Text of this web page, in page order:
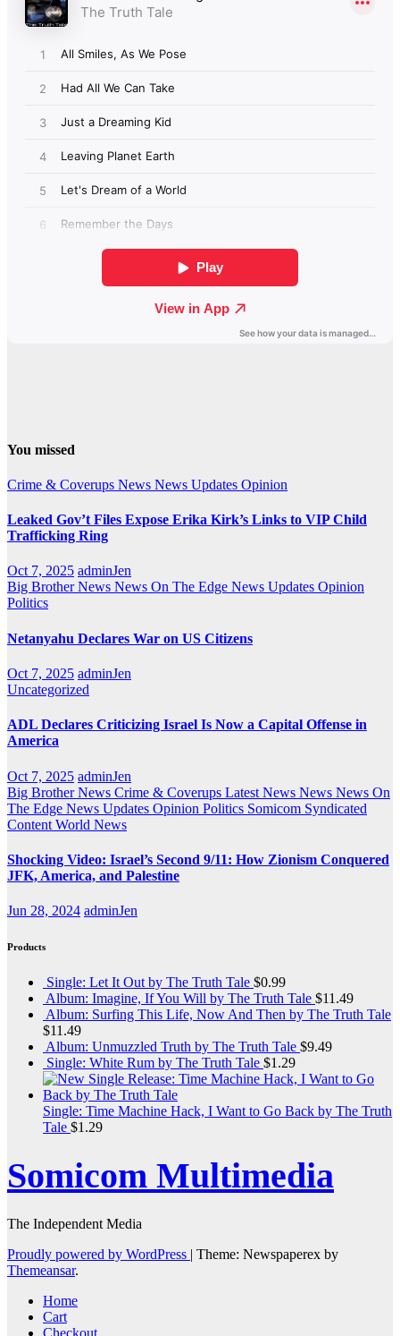
You missed
Crime & Coverups News News Updates Opinion
Leaked Gov’t Files Expose Erika Kirk’s Links to VIP Child
Trafficking Ring
Oct 7, 2025 adminJen
Big Brother News News On The Edge News Updates Opinion
Politics
Netanyahu Declares War on US Citizens
Oct 7, 2025 adminJen
Uncategorized
ADL Declares Criticizing Israel Is Now a Capital Offense in
America
Oct 7, 2025 adminJen
Big Brother News Crime & Coverups Latest News News News On
The Edge News Updates Opinion Politics Somicom Syndicated
Content World News
Shocking Video: Israel’s Second 9/11: How Zionism Conquered
JFK, America, and Palestine
Jun 28, 2024 adminJen
Products
Single: Let It Out by The Truth Tale $0.99
Album: Imagine, If You Will by The Truth Tale $11.49
Album: Surfing This Life, Now And Then by The Truth Tale
$11.49
Album: Unmuzzled Truth by The Truth Tale $9.49
Single: White Rum by The Truth Tale $1.29
Single: Time Machine Hack, I Want to Go Back by The Truth
Tale $1.29
Somicom Multimedia
The Independent Media
Proudly powered by WordPress | Theme: Newspaperex by
Themeansar.
Home
Cart
Checkout